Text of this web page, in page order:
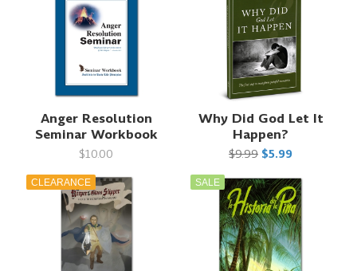
Anger Resolution
Seminar Workbook
$10.00
Why Did God Let It
Happen?
$9.99 $5.99
CLEARANCE SALE